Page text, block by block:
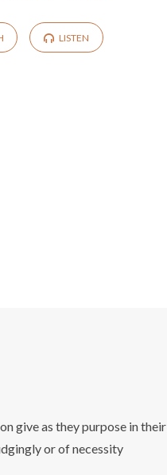
LISTEN
give as they purpose in their
or of necessity